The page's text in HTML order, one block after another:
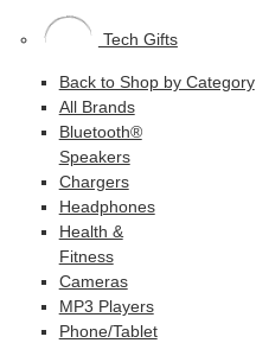
Tech Gifts
Back to Shop by Category
All Brands
Bluetooth®
Speakers
Chargers
Headphones
Health &
Fitness
Cameras
MP3 Players
Phone/Tablet